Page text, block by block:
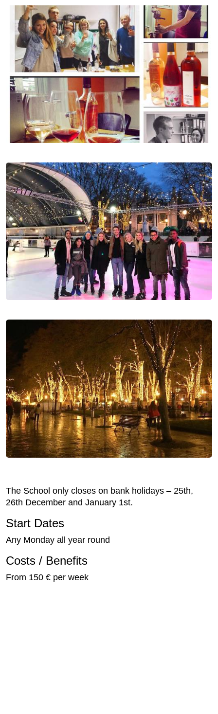
The School only closes on bank holidays – 25th,
26th December and January 1st.
Start Dates
Any Monday all year round
Costs / Benefits
From 150 € per week